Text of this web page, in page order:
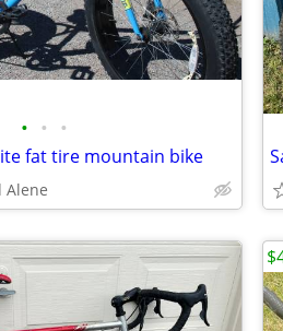
• • •
fat tire mountain bike
Alene